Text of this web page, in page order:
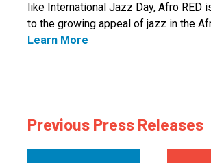
like International Jazz Day, Afro RED
to the growing appeal of jazz in the
Learn More
Previous Press Releases